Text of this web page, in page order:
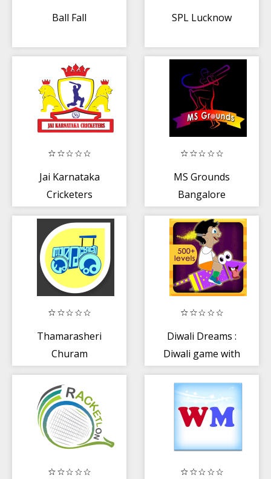
Ball Fall SPL Lucknow
Jai Karnataka
Cricketers
MS Grounds
Bangalore
Thamarasheri
Churam
Diwali Dreams :
Diwali game with